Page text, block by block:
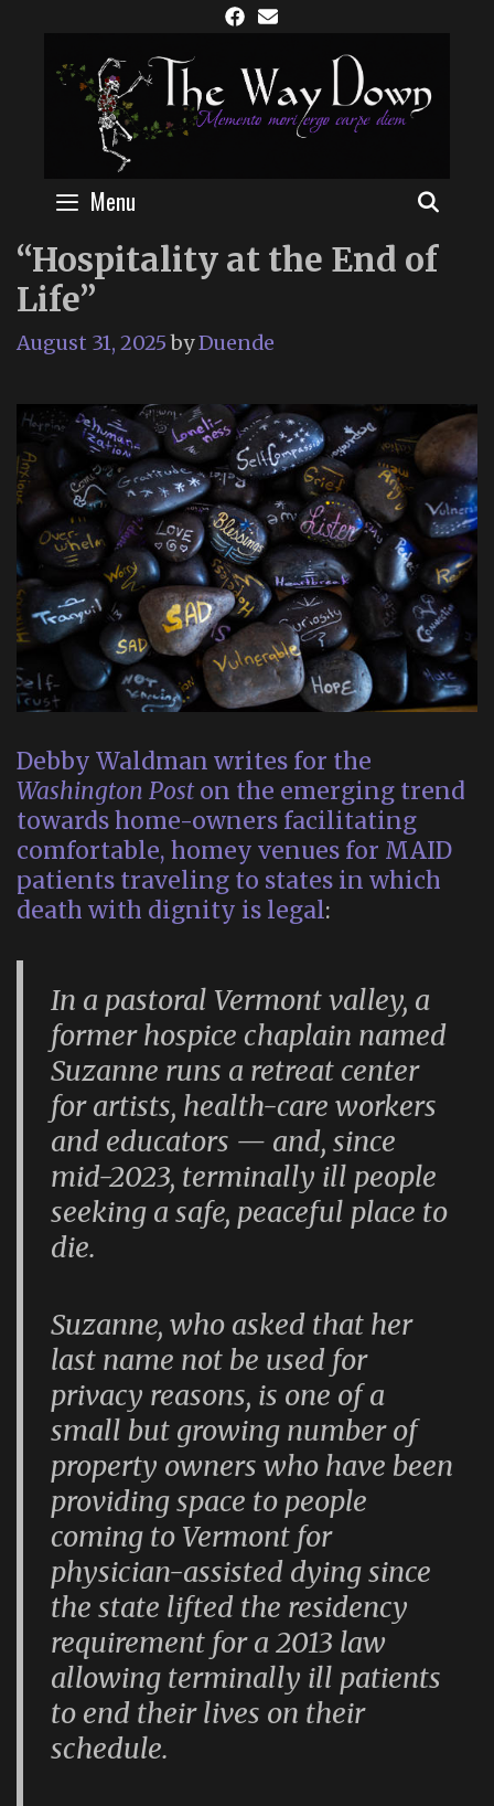
content
Menu
“Hospitality at the End of
Life”
August 31, 2025 byDuende
Debby Waldman writes for the
Washington Poston the emerging trend
towards home-owners facilitating
comfortable, homey venues for MAID
patients traveling to states in which
death with dignity is legal:
In a pastoral Vermont valley, a
former hospice chaplain named
Suzanne runs a retreat center
for artists, health-care workers
and educators — and, since
mid-2023, terminally ill people
seeking a safe, peaceful place to
die.
Suzanne, who asked that her
last name not be used for
privacy reasons, is one of a
small but growing number of
property owners who have been
providing space to people
coming to Vermont for
physician-assisted dying since
the state lifted the residency
requirement for a 2013 law
allowing terminally ill patients
to end their lives on their
schedule.